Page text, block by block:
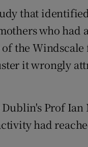
that
who had
the
it wrongly
Prof Ian
had